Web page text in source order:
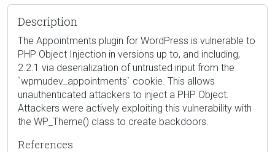
Description
The Appointments plugin for WordPress is vulnerable to
PHP Object Injection in versions up to, and including,
2.2.1 via deserialization of untrusted input from the
`wpmudev_appointments` cookie. This allows
unauthenticated attackers to inject a PHP Object.
Attackers were actively exploiting this vulnerability with
the WP_Theme() class to create backdoors.
References